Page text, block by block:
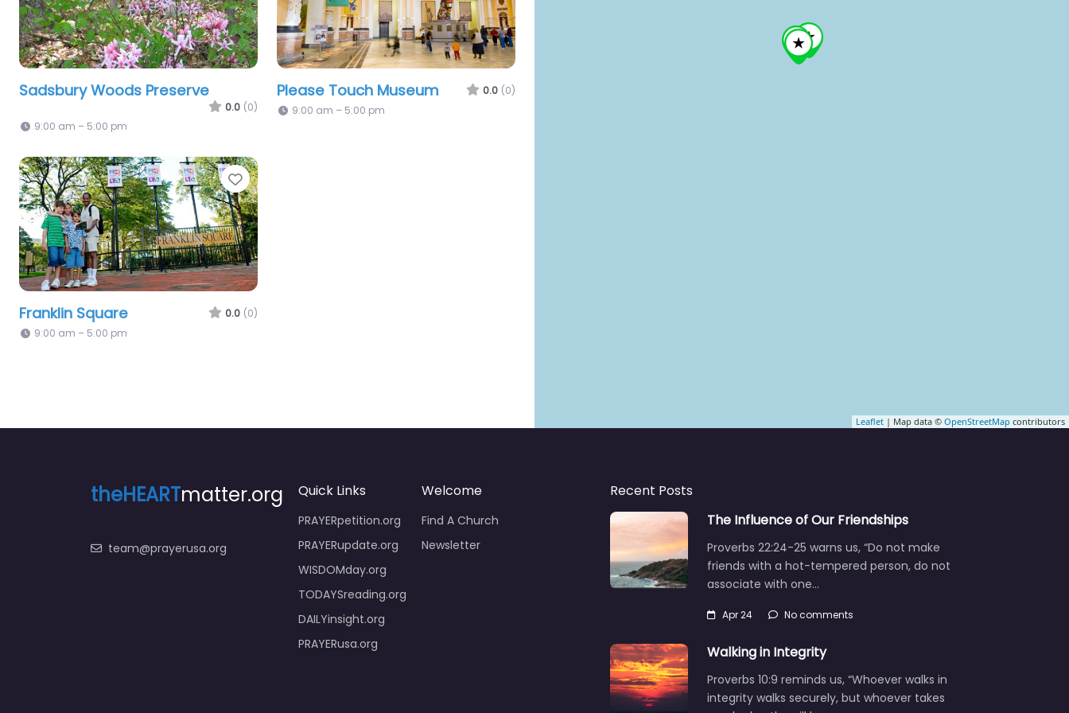
Sadsbury Woods Preserve
0.0 (0)
9:00 am – 5:00 pm
Please Touch Museum 0.0 (0)
9:00 am – 5:00 pm
Favorite
Franklin Square 0.0 (0)
9:00 am – 5:00 pm
Leaflet | Map data © OpenStreetMap contributors
theHEARTmatter.org
team@prayerusa.org
Quick Links
PRAYERpetition.org
PRAYERupdate.org
WISDOMday.org
TODAYSreading.org
DAILYinsight.org
PRAYERusa.org
Welcome
Find A Church
Newsletter
Recent Posts
The Influence of Our Friendships
Proverbs 22:24-25 warns us, “Do not make
friends with a hot-tempered person, do not
associate with one…
Apr 24 No comments
Walking in Integrity
Proverbs 10:9 reminds us, “Whoever walks in
integrity walks securely, but whoever takes